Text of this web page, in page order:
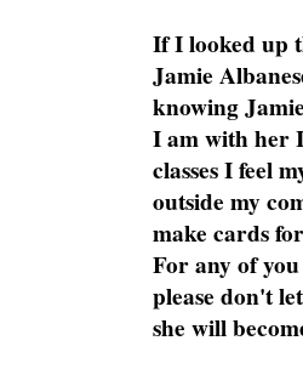
If I looked up
Jamie
knowing
I am with her
classes I feel
outside my
make cards
For any of
please don't
she will